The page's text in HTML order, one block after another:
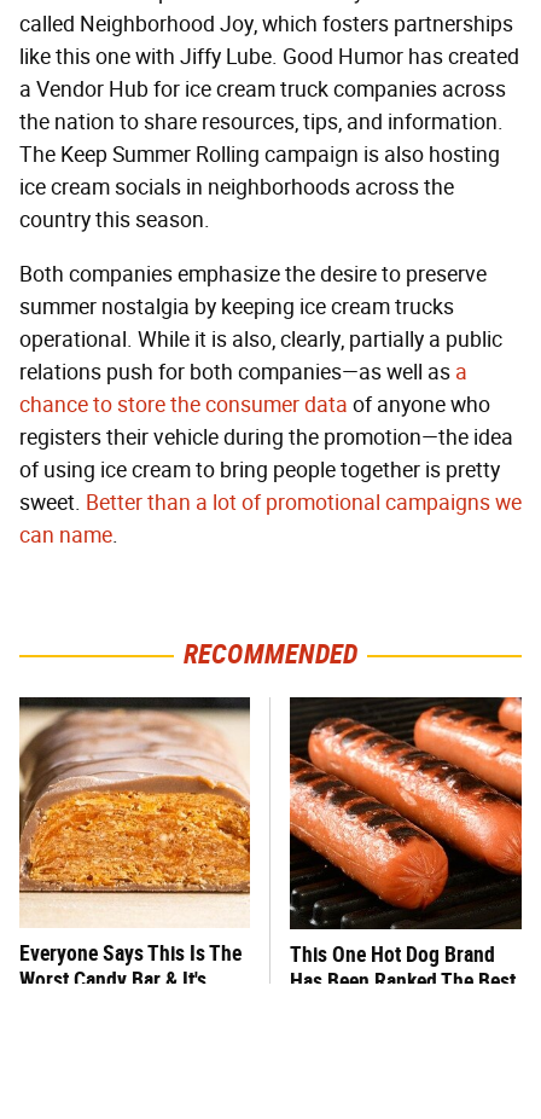
called Neighborhood Joy, which fosters partnerships
like this one with Jiffy Lube. Good Humor has created
a Vendor Hub for ice cream truck companies across
the nation to share resources, tips, and information.
The Keep Summer Rolling campaign is also hosting
ice cream socials in neighborhoods across the
country this season.
Both companies emphasize the desire to preserve
summer nostalgia by keeping ice cream trucks
operational. While it is also, clearly, partially a public
relations push for both companies—as well as a
chance to store the consumer data of anyone who
registers their vehicle during the promotion—the idea
of using ice cream to bring people together is pretty
sweet. Better than a lot of promotional campaigns we
can name.
RECOMMENDED
Everyone Says This Is The
Worst Candy Bar & It's
This One Hot Dog Brand
Has Been Ranked The Best